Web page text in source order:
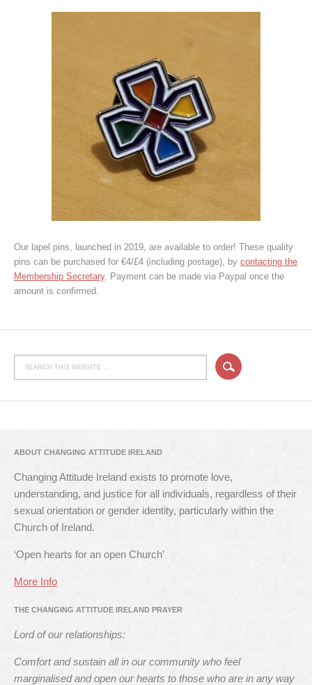
Our lapel pins, launched in 2019, are available to order! These quality
pins can be purchased for €4/£4 (including postage), by contacting the
Membership Secretary. Payment can be made via Paypal once the
amount is confirmed.
ABOUT CHANGING ATTITUDE IRELAND
Changing Attitude Ireland exists to promote love,
understanding, and justice for all individuals, regardless of their
sexual orientation or gender identity, particularly within the
Church of Ireland.
‘Open hearts for an open Church’
More Info
THE CHANGING ATTITUDE IRELAND PRAYER
Lord of our relationships:
Comfort and sustain all in our community who feel
marginalised and open our hearts to those who are in any way